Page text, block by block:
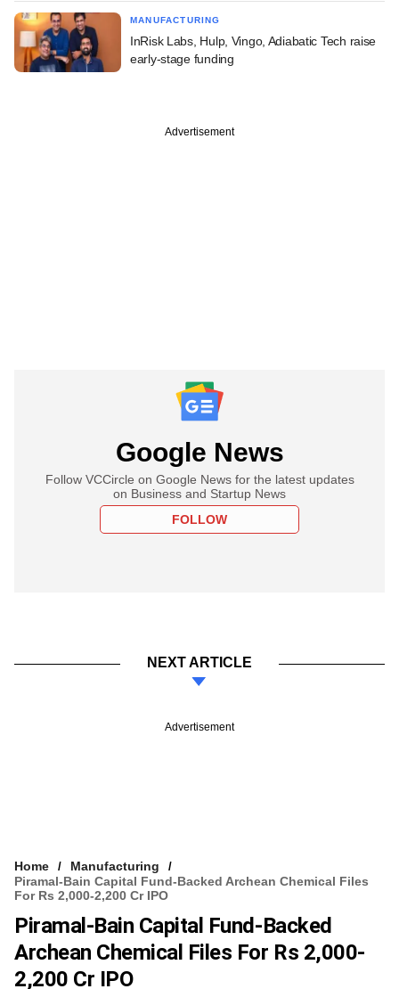
MANUFACTURING
InRisk Labs, Hulp, Vingo, Adiabatic Tech raise
early-stage funding
Advertisement
Google News
Follow VCCircle on Google News for the latest updates
on Business and Startup News
FOLLOW
NEXT ARTICLE
Advertisement
Home
Manufacturing
Piramal-Bain Capital Fund-Backed Archean Chemical Files
For Rs 2,000-2,200 Cr IPO
Piramal-Bain Capital Fund-Backed
Archean Chemical Files For Rs 2,000-
2,200 Cr IPO